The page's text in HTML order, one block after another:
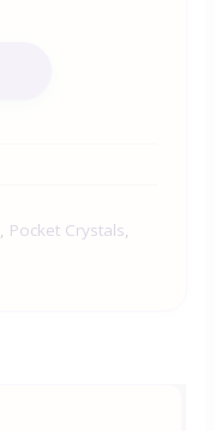
, Pocket Crystals,